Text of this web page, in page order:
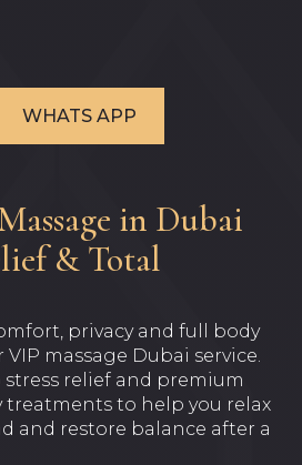
WHATS APP
in Dubai
& Total
privacy and full body
massage Dubai service.
relief and premium
treatments to help you relax
and restore balance after a